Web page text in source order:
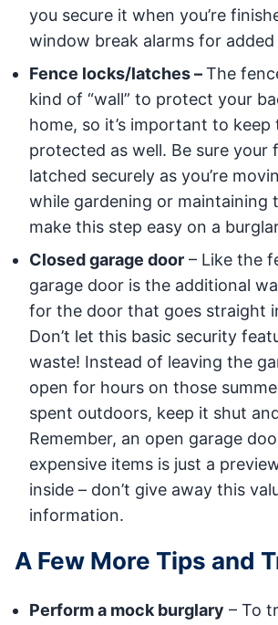
you secure it when you’re
window break alarms for
Fence locks/latches –The
kind of “wall” to protect your
home, so it’s important to
protected as well. Be sure your
latched securely as you’re
while gardening or maintaining
make this step easy on a
Closed garage door – Like the
garage door is the additional
for the door that goes straight
Don’t let this basic security
waste! Instead of leaving the
open for hours on those
spent outdoors, keep it shut
Remember, an open garage
expensive items is just a
inside – don’t give away this
information.
A Few More Tips and
Perform a mock burglary – To